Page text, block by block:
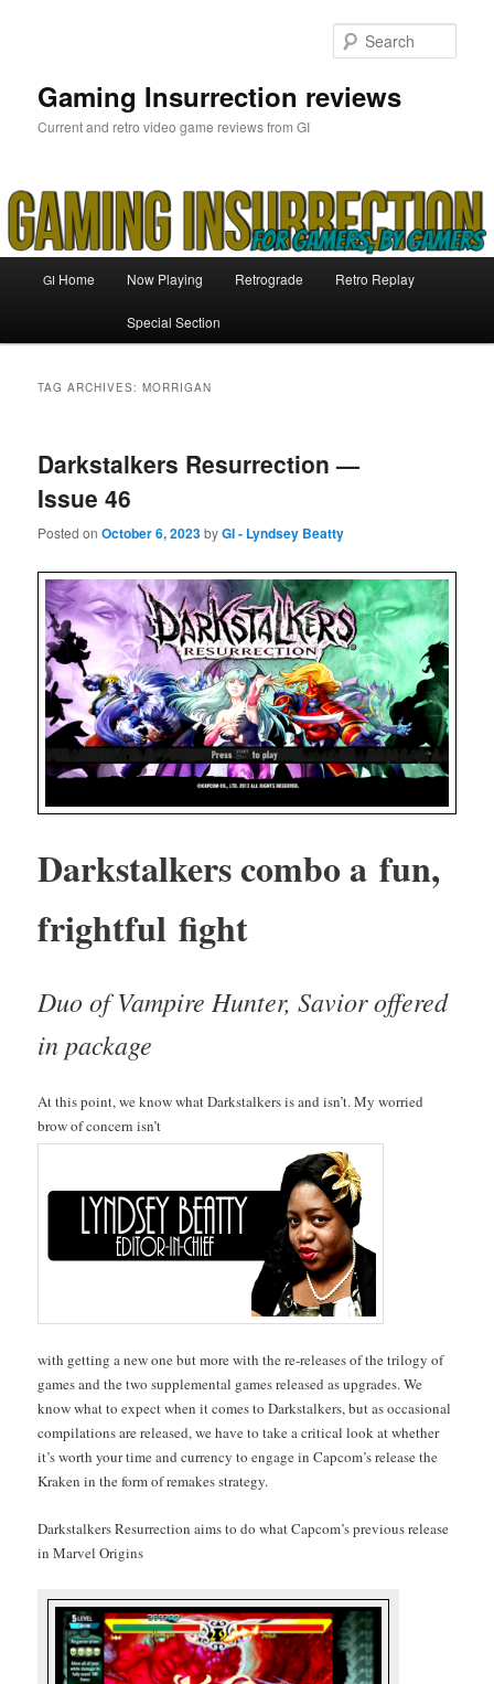
Gaming Insurrection reviews
Current and retro video game reviews from GI
GI Home Now Playing Retrograde Retro Replay
Special Section
TAG ARCHIVES:MORRIGAN
Darkstalkers Resurrection —
Issue 46
Posted onOctober 6, 2023byGI - Lyndsey Beatty
Dark­stalk­ers com­bo a fun,
fright­ful fight
Duo of Vam­pire Hunter, Sav­ior offered
in package
At this point, we know what Dark­stalk­ers is and isn’t. My wor­ried
brow of con­cern isn’t
with get­ting a new one but more with the re-releas­es of the tril­o­gy of
games and the two sup­ple­men­tal games released as upgrades. We
know what to expect when it comes to Dark­stalk­ers, but as occa­sion­al
com­pi­la­tions are released, we have to take a crit­i­cal look at whether
it’s worth your time and cur­ren­cy to engage in Cap­com’s release the
Krak­en in the form of remakes strategy.
Dark­stalk­ers Res­ur­rec­tion aims to do what Cap­com’s pre­vi­ous release
in Mar­vel Origins